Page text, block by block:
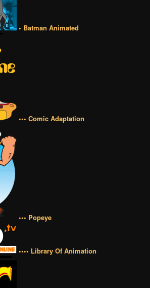
• Batman Animated
••• Comic Adaptation
••• Popeye
•••• Library Of Animation